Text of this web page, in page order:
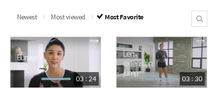
Newest Most viewed Most Favorite
03 : 24 03 : 30